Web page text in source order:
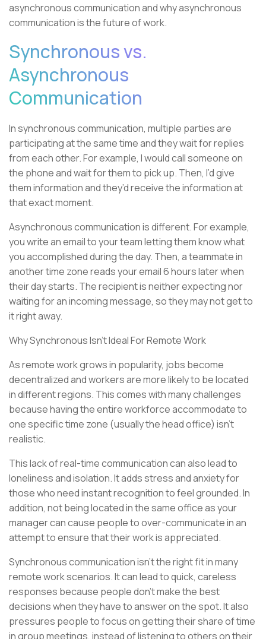
asynchronous communication and why asynchronous
communication is the future of work.
Synchronous vs.
Asynchronous
Communication
In synchronous communication, multiple parties are
participating at the same time and they wait for replies
from each other. For example, I would call someone on
the phone and wait for them to pick up. Then, I’d give
them information and they’d receive the information at
that exact moment.
Asynchronous communication is different. For example,
you write an email to your team letting them know what
you accomplished during the day. Then, a teammate in
another time zone reads your email 6 hours later when
their day starts. The recipient is neither expecting nor
waiting for an incoming message, so they may not get to
it right away.
Why Synchronous Isn’t Ideal For Remote Work
As remote work grows in popularity, jobs become
decentralized and workers are more likely to be located
in different regions. This comes with many challenges
because having the entire workforce accommodate to
one specific time zone (usually the head office) isn’t
realistic.
This lack of real-time communication can also lead to
loneliness and isolation. It adds stress and anxiety for
those who need instant recognition to feel grounded. In
addition, not being located in the same office as your
manager can cause people to over-communicate in an
attempt to ensure that their work is appreciated.
Synchronous communication isn’t the right fit in many
remote work scenarios. It can lead to quick, careless
responses because people don’t make the best
decisions when they have to answer on the spot. It also
pressures people to focus on getting their share of time
in group meetings, instead of listening to others on their